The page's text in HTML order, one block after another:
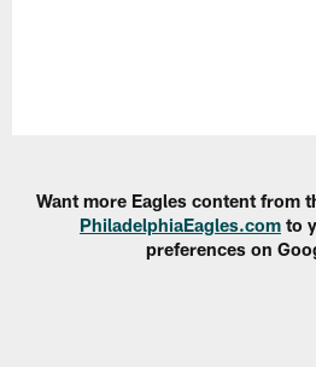
Want more Eagles content from
PhiladelphiaEagles.com to
preferences on